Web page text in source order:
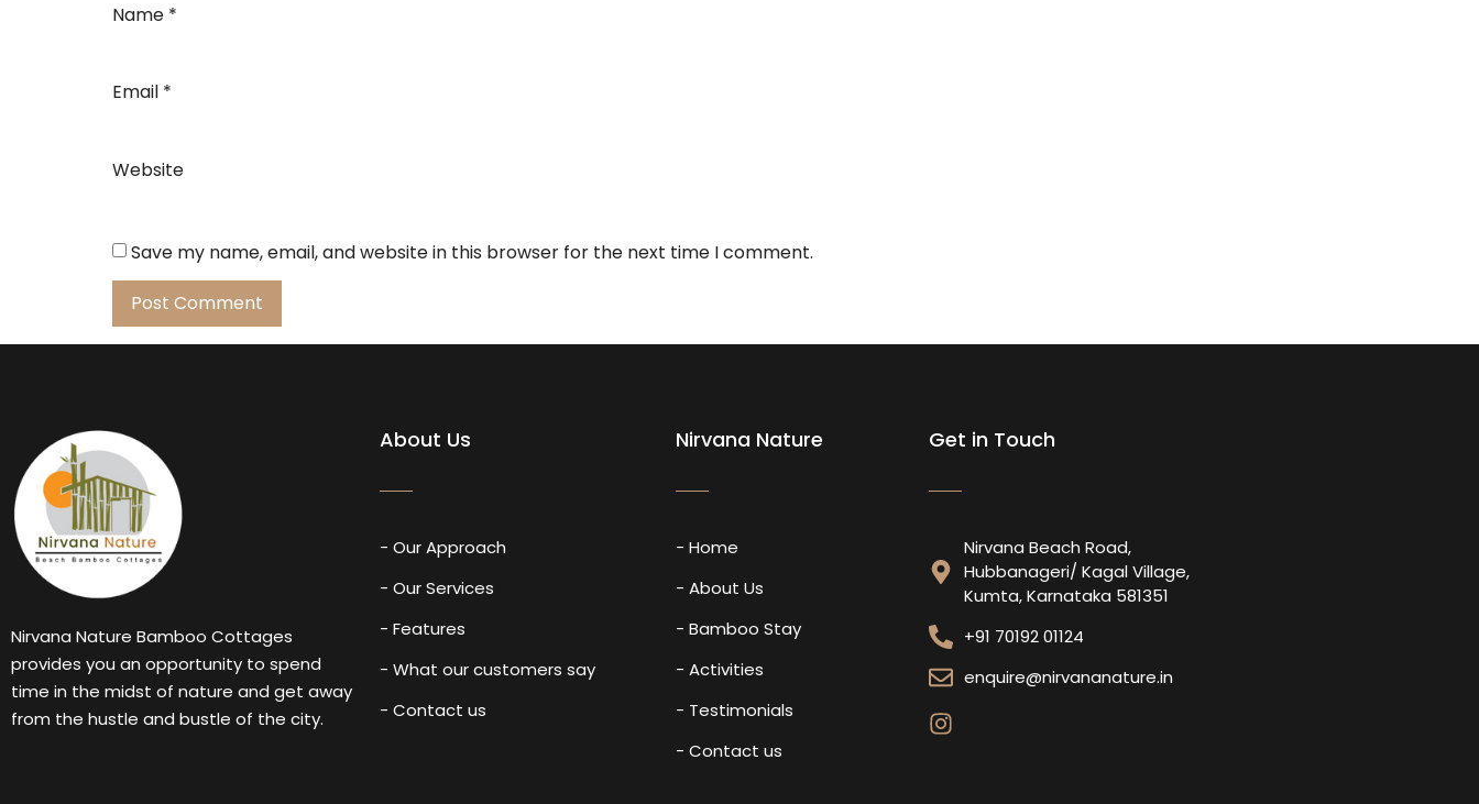
Name *
Email *
Website
Save my name, email, and website in this browser for the next time I comment.
Nirvana Nature Bamboo Cottages
provides you an opportunity to spend
time in the midst of nature and get away
from the hustle and bustle of the city.
About Us
- Our Approach
- Our Services
- Features
- What our customers say
- Contact us
Nirvana Nature
- Home
- About Us
- Bamboo Stay
- Activities
- Testimonials
- Contact us
Get in Touch
Nirvana Beach Road,
Hubbanageri/ Kagal Village,
Kumta, Karnataka 581351
+91 70192 01124
enquire@nirvananature.in